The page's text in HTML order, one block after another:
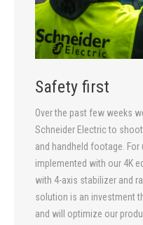
Safety first
Over the past few weeks
Schneider Electric to
and handheld footage.
implemented with our 4K
with 4-axis stabilizer and
solution is an investment
and will optimize our